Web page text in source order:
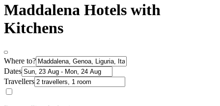
Maddalena Hotels with
Kitchens
Where to?
Dates
Travellers